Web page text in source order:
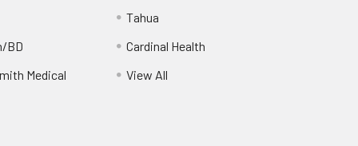
BD
Medical
Tahua
Cardinal Health
View All